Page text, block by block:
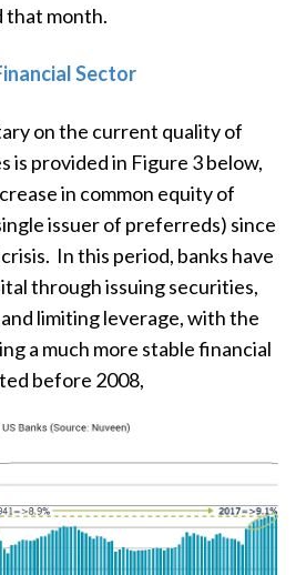
that month.
Sector
on the current quality of
is provided in Figure 3 below,
in common equity of
issuer of preferreds) since
In this period, banks have
through issuing securities,
limiting leverage, with the
a much more stable financial
before 2008,